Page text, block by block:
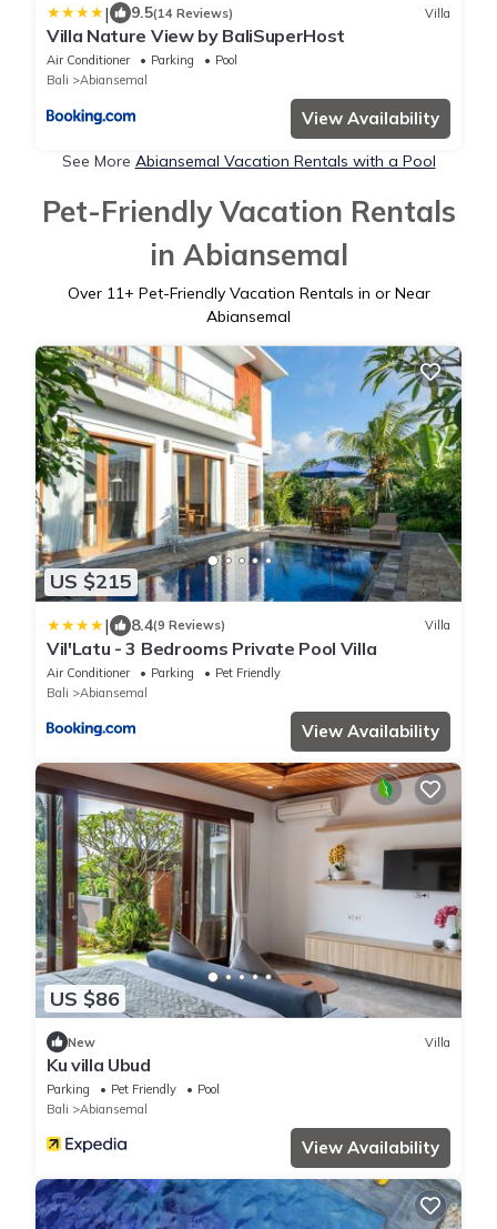
| 9.5(14 Reviews) Villa
Villa Nature View by BaliSuperHost
Air Conditioner Parking
Pool
Bali
Abiansemal
View Availability
See More Abiansemal Vacation Rentals with a Pool
Pet-Friendly Vacation Rentals
in Abiansemal
Over 11+ Pet-Friendly Vacation Rentals in or Near
Abiansemal
US $215
| 8.4(9 Reviews) Villa
Vil'Latu - 3 Bedrooms Private Pool Villa
Air Conditioner Parking
Pet Friendly
Bali
Abiansemal
View Availability
US $86
New Villa
Ku villa Ubud
Parking Pet Friendly
Pool
Bali
Abiansemal
View Availability